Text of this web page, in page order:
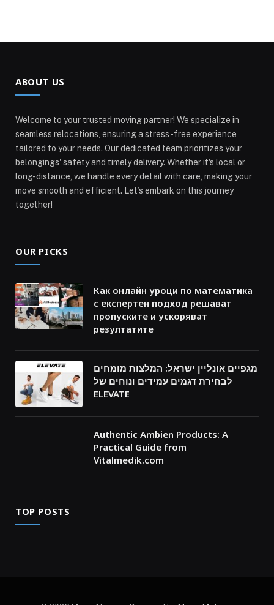
ABOUT US
Welcome to your trusted moving partner! We specialize in
seamless relocations, ensuring a stress-free experience
tailored to your needs. Our dedicated team prioritizes your
belongings' safety and timely delivery. Whether it's local or
long-distance, we handle every detail with care, making your
move smooth and efficient. Let’s embark on this journey
together!
OUR PICKS
Как онлайн уроци по математика
с експертен подход решават
пропуските и ускоряват
резултатите
מגפיים אונליין ישראל: המלצות מומחים
לבחירת דגמים עמידים ונוחים של
ELEVATE
Authentic Ambien Products: A
Practical Guide from
Vitalmedik.com
TOP POSTS